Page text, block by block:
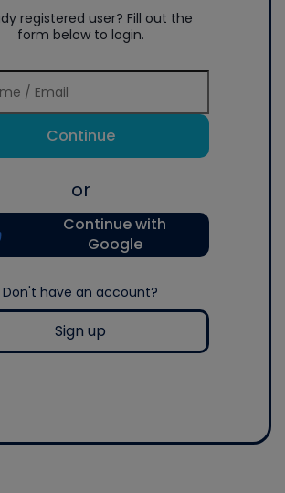
registered user? Fill out the
form below to login.
Continue
or
Continue with
Google
Don't have an account?
Sign up